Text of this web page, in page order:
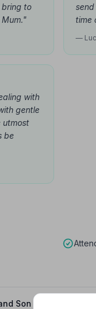
bring to
time
—
with
gentle
utmost
be
Son